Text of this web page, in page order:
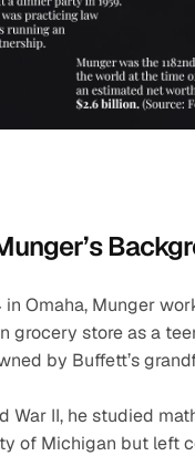
in Omaha, Munger
grocery store as a
by Buffett’s
War II, he studied
of Michigan but left